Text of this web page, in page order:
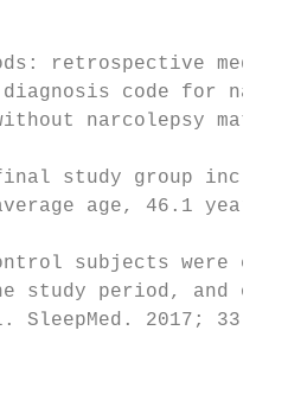
retrospective
code for
narcolepsy
study group
age, 46.1 years;
subjects were
study period, and on
2017; 33: